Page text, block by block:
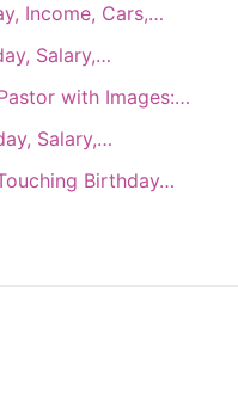
Income, Cars,…
Salary,…
with Images:…
Salary,…
Birthday…